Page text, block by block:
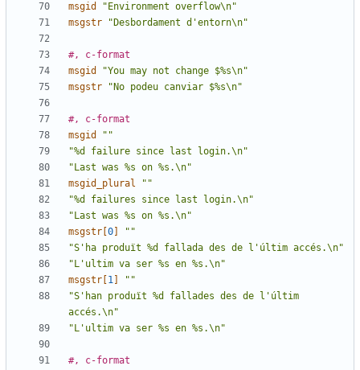
msgid
"Environment overflow\n"
msgstr
"Desbordament d'entorn\n"
#, c-format
msgid
"You may not change $%s\n"
msgstr
"No podeu canviar $%s\n"
#, c-format
msgid
""
"%d failure since last login.\n"
"Last was %s on %s.\n"
msgid_plural
""
"%d failures since last login.\n"
"Last was %s on %s.\n"
msgstr[ 0
""
"S'ha produït %d fallada des de l'últim accés.\n"
"L'ultim va ser %s en %s.\n"
msgstr[ 1
""
"S'han produït %d fallades des de l'últim
accés.\n"
"L'ultim va ser %s en %s.\n"
#, c-format